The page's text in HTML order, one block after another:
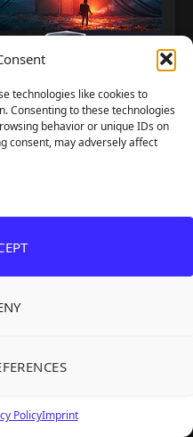
technologies like cookies to
Consenting to these technologies
behavior or unique IDs on
consent, may adversely affect
PolicyImprint